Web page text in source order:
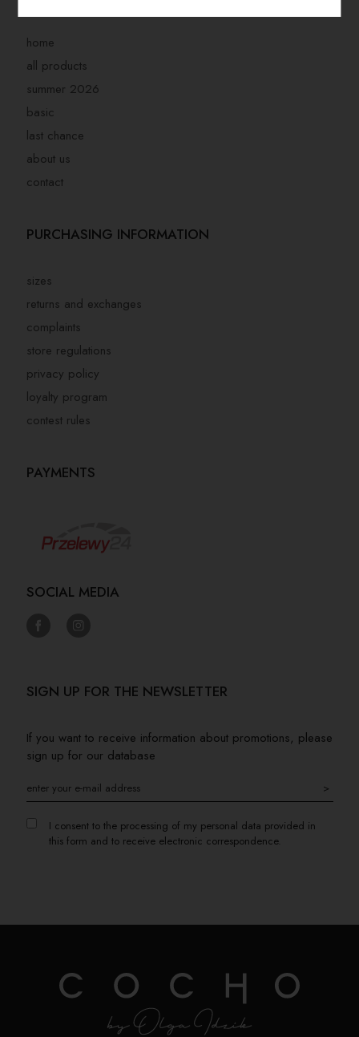
home
all products
summer 2026
basic
last chance
about us
contact
PURCHASING INFORMATION
sizes
returns and exchanges
complaints
store regulations
privacy policy
loyalty program
contest rules
PAYMENTS
SOCIAL MEDIA
SIGN UP FOR THE NEWSLETTER
If you want to receive information about promotions, please
sign up for our database
>
I consent to the processing of my personal data provided in
this form and to receive electronic correspondence.